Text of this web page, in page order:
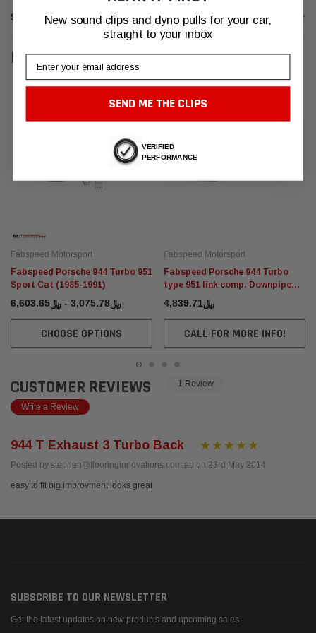
SHIPPING & RETURNS
RELATED PRODUCTS
Fabspeed Motorsport
Fabspeed Porsche 944 Turbo 951
Sport Cat (1985-1991)
﷼3,075.78 - ﷼6,603.65
CHOOSE OPTIONS
Fabspeed Motorsport
Fabspeed Porsche 944 Turbo
type 951 link comp. Downpipe
(1985-1991)﷼4,839.71
CALL FOR MORE INFO!
CUSTOMER REVIEWS 1 Review
Write a Review
944 T Exhaust 3 Turbo Back
Posted by stephen@flooringinnovations.com.au on 23rd May 2014
easy to fit big improvment looks great
SUBSCRIBE TO OUR NEWSLETTER
Get the latest updates on new products and upcoming sales
New sound clips and dyno pulls for your car,
straight to your inbox
SEND ME THE CLIPS
VERIFIED
PERFORMANCE